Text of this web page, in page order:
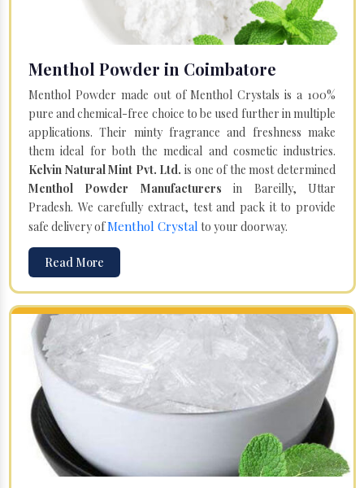
Menthol Powder in Coimbatore
Menthol Powder made out of Menthol Crystals is a 100%
pure and chemical-free choice to be used further in multiple
applications. Their minty fragrance and freshness make
them ideal for both the medical and cosmetic industries.
Kelvin Natural Mint Pvt. Ltd. is one of the most determined
Menthol Powder Manufacturers in Bareilly, Uttar
Pradesh. We carefully extract, test and pack it to provide
safe delivery ofMenthol Crystal to your doorway.
Read More